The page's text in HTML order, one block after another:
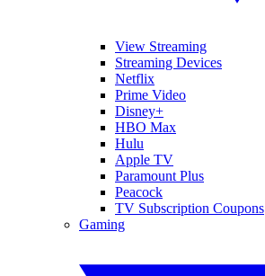
View Streaming
Streaming Devices
Netflix
Prime Video
Disney+
HBO Max
Hulu
Apple TV
Paramount Plus
Peacock
TV Subscription Coupons
Gaming